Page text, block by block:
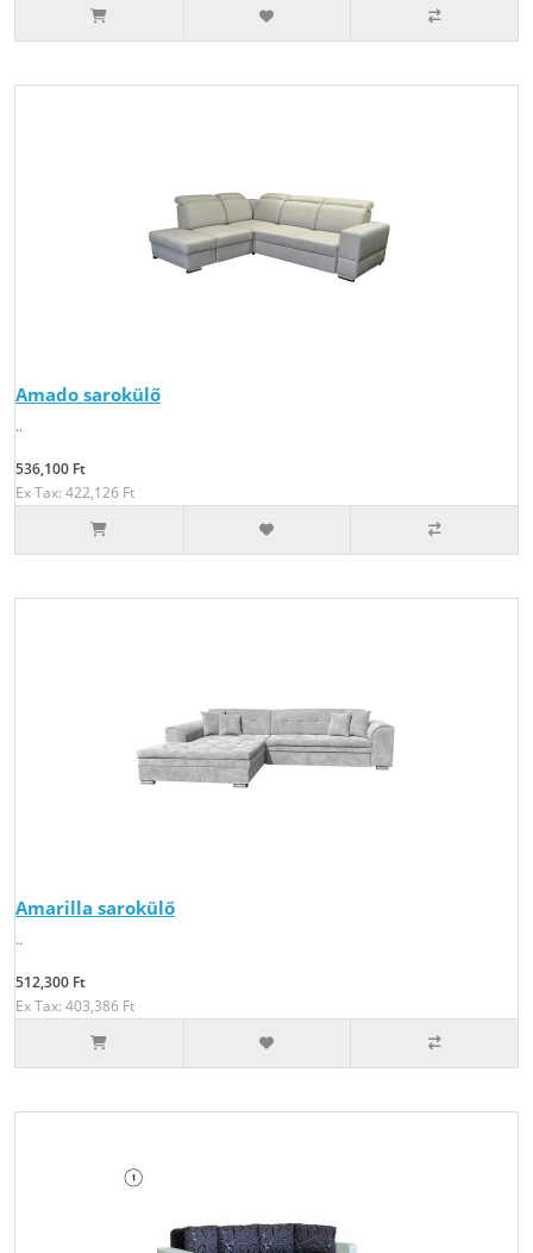
Amado sarokülő
..
536,100 Ft
Ex Tax: 422,126 Ft
Amarilla sarokülő
..
512,300 Ft
Ex Tax: 403,386 Ft